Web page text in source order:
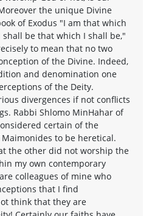
the unique Divine
of Exodus "I am that which
be that which I shall be,"
to mean that no two
of the Divine. Indeed,
and denomination one
of the Deity.
divergences if not conflicts
Rabbi Shlomo MinHahar of
certain of the
to be heretical.
the other did not worship the
my own contemporary
colleagues of mine who
that I find
think that they are